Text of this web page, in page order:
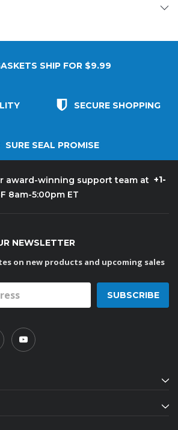
SHIP FOR $9.99
SECURE SHOPPING
SURE SEAL PROMISE
award-winning support team at +1-
8am-5:00pm ET
NEWSLETTER
on new products and upcoming sales